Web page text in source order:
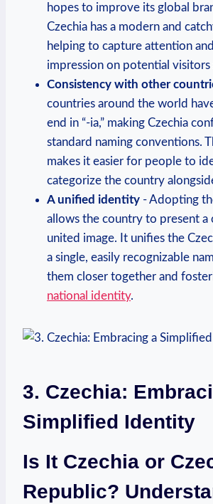
hopes‍ to​ improve its global
Czechia has a⁤ modern and
helping to capture attention
impression on potential ​visitors
Consistency with other
countries around the world
end in “-ia,” making Czechia
standard naming‍ conventions.
makes it easier for people ‌to
categorize the country
A unified identity -​ Adopting
allows the country to present a
united image. ​It unifies​ the
a ⁣single, easily recognizable
them closer together and
national identity.
3. Czechia:
Simplified Identity
Is⁣ It Czechia or
Republic?